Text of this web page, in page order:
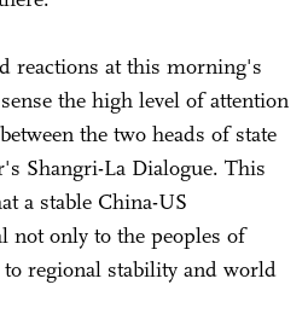
reactions at this morning's
the high level of attention
the two heads of state
Shangri-La Dialogue. This
a stable China-US
not only to the peoples of
regional stability and world